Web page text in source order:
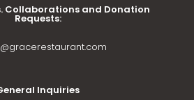
Collaborations and Donation
Requests:
Inquiries